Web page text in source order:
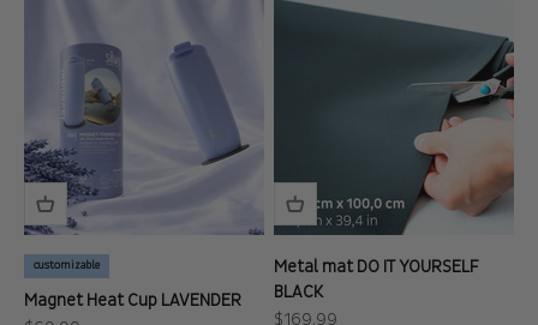
customizable
Magnet Heat Cup LAVENDER
Metal mat DO IT YOURSELF
BLACK
Sale price
$169.99